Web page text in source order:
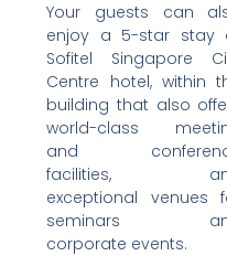
Your guests can
enjoy a 5-star stay
Sofitel Singapore
Centre hotel, within
building that also
world-class
and
facilities,
exceptional venues
seminars
corporate events.